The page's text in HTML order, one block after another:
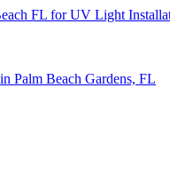
FL for UV Light
Palm Beach Gardens, FL